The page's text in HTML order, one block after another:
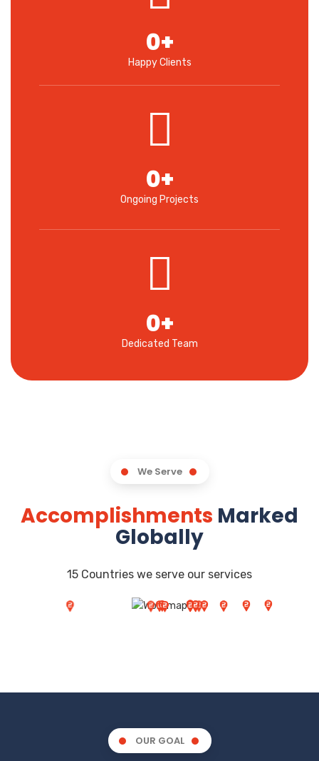
Happy Clients
0+
Ongoing Projects
0+
Dedicated Team
0+
We Serve
Accomplishments Marked
Globally
15 Countries we serve our services
OUR GOAL